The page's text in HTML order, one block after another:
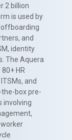
2 billion
is used by
and
identity
The Aquera
HR
and
box pre-
involving